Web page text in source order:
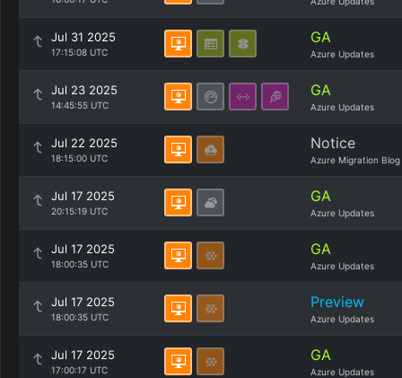
Jul 31 2025
17:15:08 UTC
GA
Azure Updates
Jul 23 2025
14:45:55 UTC
GA
Azure Updates
Jul 22 2025
18:15:00 UTC
Notice
Azure Migration Blog
Jul 17 2025
20:15:19 UTC
GA
Azure Updates
Jul 17 2025
18:00:35 UTC
GA
Azure Updates
Jul 17 2025
18:00:35 UTC
Preview
Azure Updates
Jul 17 2025
17:00:17 UTC
GA
Azure Updates